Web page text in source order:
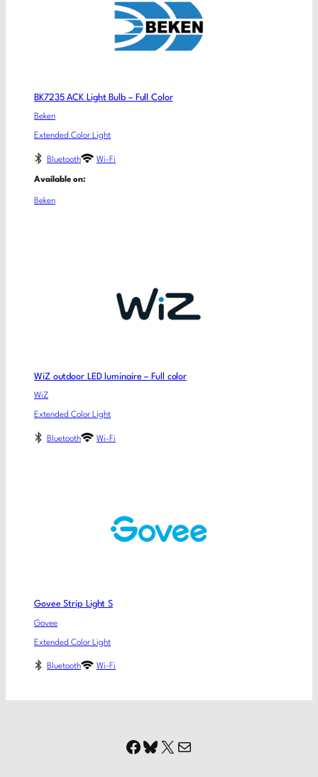
BK7235 ACK Light Bulb – Full Color
Beken
Extended Color Light
Bluetooth Wi-Fi
Available on:
Beken
WiZ outdoor LED luminaire – Full color
WiZ
Extended Color Light
Bluetooth Wi-Fi
Govee Strip Light S
Govee
Extended Color Light
Bluetooth Wi-Fi
Facebook
Bluesky
X Mail